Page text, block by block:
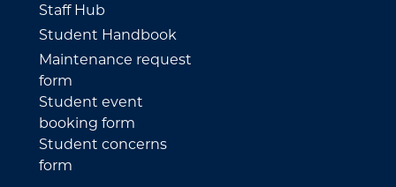
Staff Hub
Student Handbook
Maintenance request
form
Student event
booking form
Student concerns
form